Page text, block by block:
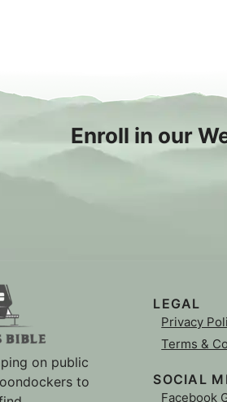
Enroll in our
on public
to
LEGAL
Privacy
Terms &
SOCIAL
Facebook